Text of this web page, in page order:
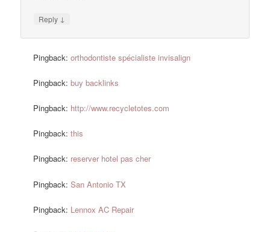
Reply ↓
Pingback:orthodontiste spécialiste invisalign
Pingback:buy backlinks
Pingback: http://www.recycletotes.com
Pingback:this
Pingback: reserver hotel pas cher
Pingback:San Antonio TX
Pingback: Lennox AC Repair